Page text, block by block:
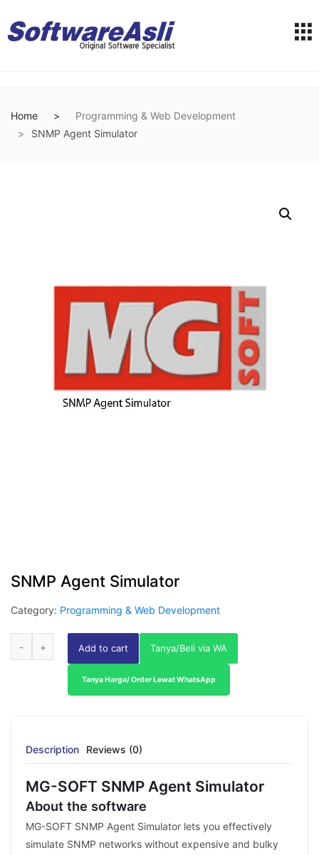
Home
Programming & Web Development
SNMP Agent Simulator
SNMP Agent Simulator
Category: Programming & Web Development
Add to cart Tanya/Beli via WA
Tanya Harga/ Order Lewat WhatsApp
Description Reviews (0)
MG-SOFT SNMP Agent Simulator
About the software
MG-SOFT SNMP Agent Simulator lets you effectively
simulate SNMP networks without expensive and bulky